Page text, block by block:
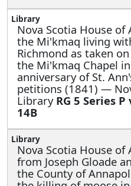
Nova Scotia House
the Mi'kmaq living
Richmond as taken
the Mi'kmaq Chapel
anniversary of St.
petitions (1841) —
Library RG 5 Series
14B
Nova Scotia House
from Joseph Gloade
the County of